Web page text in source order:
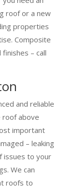
roof or a new
properties
Composite
– call
and reliable
roof above
important
– leaking
issues to your
We can
roofs to